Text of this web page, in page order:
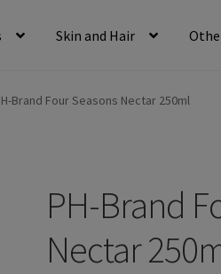
Skin and Hair
Brand Four Seasons Nectar 250ml
PH-Brand
Nectar